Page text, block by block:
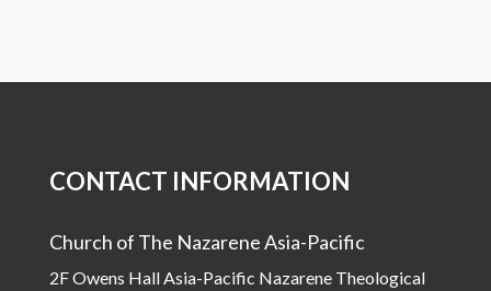
CONTACT INFORMATION
Church of The Nazarene Asia-Pacific
2F Owens Hall Asia-Pacific Nazarene Theological